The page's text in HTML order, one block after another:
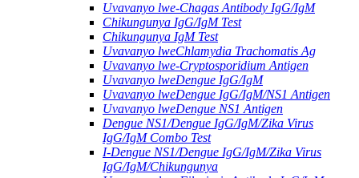
Uvavanyo lwe-Chagas Antibody IgG/IgM
Chikungunya IgG/IgM Test
Chikungunya IgM Test
Uvavanyo lweChlamydia Trachomatis Ag
Uvavanyo lwe-Cryptosporidium Antigen
Uvavanyo lweDengue IgG/IgM
Uvavanyo lweDengue IgG/IgM/NS1 Antigen
Uvavanyo lweDengue NS1 Antigen
Dengue NS1/Dengue IgG/IgM/Zika Virus
IgG/IgM Combo Test
I-Dengue NS1/Dengue IgG/IgM/Zika Virus
IgG/IgM/Chikungunya